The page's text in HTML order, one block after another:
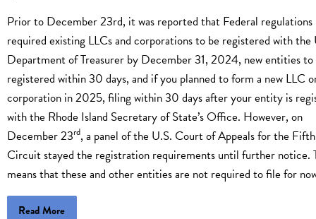
Prior to December 23rd, it was reported that Federal regulations
required existing LLCs and corporations to be registered with the
Department of Treasurer by December 31, 2024, new entities to
registered within 30 days, and if you planned to form a new LLC
corporation in 2025, filing within 30 days after your entity is
with the Rhode Island Secretary of State’s Office. However, on
December 23rd, a panel of the U.S. Court of Appeals for the Fifth
Circuit stayed the registration requirements until further notice.
means that these and other entities are not required to file for
Read More